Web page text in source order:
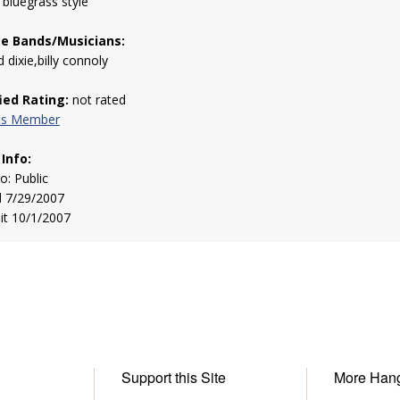
Bands/Musicians:
dixie,billy connoly
Rating: not rated
Member
Public
7/29/2007
10/1/2007
Support this Site More